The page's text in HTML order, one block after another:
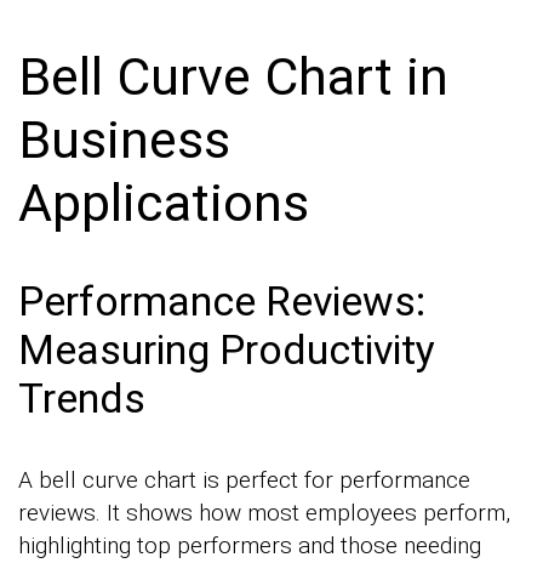
Bell Curve Chart in
Business
Applications
Performance Reviews:
Measuring Productivity
Trends
A bell curve chart is perfect for performance
reviews. It shows how most employees perform,
highlighting top performers and those needing